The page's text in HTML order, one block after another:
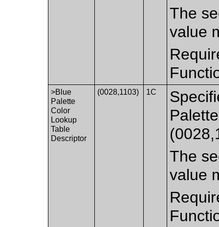
The
value
>Blue
Palette
Color
Lookup
Table
Descriptor
(0028,1103) 1C
The
value